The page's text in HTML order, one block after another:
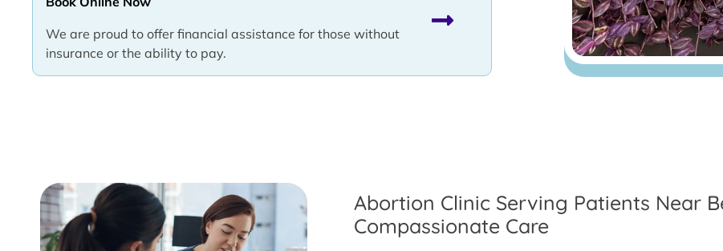
We are proud to offer financial assistance for those without
insurance or the ability to pay.
Abortion Clinic Serving Patients Near
Compassionate Care